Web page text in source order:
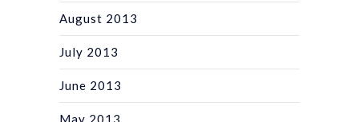
August 2013
July 2013
June 2013
May 2013